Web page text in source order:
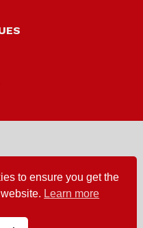
of Tintinhull
to ensure you get the
Learn more